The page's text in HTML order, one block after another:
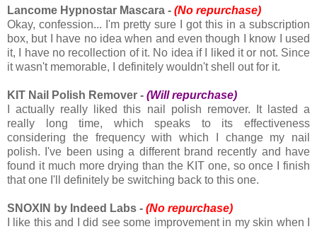
Lancome Hypnostar Mascara - (No repurchase)
Okay, confession... I'm pretty sure I got this in a subscription
box, but I have no idea when and even though I know I used
it, I have no recollection of it. No idea if I liked it or not. Since
it wasn't memorable, I definitely wouldn't shell out for it.
KIT Nail Polish Remover - (Will repurchase)
I actually really liked this nail polish remover. It lasted a
really long time, which speaks to its effectiveness
considering the frequency with which I change my nail
polish. I've been using a different brand recently and have
found it much more drying than the KIT one, so once I finish
that one I'll definitely be switching back to this one.
SNOXIN by Indeed Labs - (No repurchase)
I like this and I did see some improvement in my skin when I